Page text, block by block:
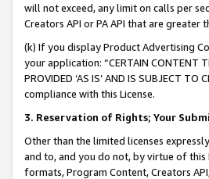
will not exceed, any limit on calls per
Creators API or PA API that are
(k) If you display Product Advertising
your application: “CERTAIN CONTENT
PROVIDED ‘AS IS’ AND IS SUBJECT
compliance with this License.
3. Reservation of Rights; Your
Other than the limited licenses
and to, and you do not, by virtue of this
formats, Program Content, Creators